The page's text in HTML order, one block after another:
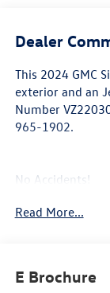
Dealer
This 2024 GMC
exterior and an
Number
965-1902.
No Accidents!
Skid Plates
Read More...
E Brochure